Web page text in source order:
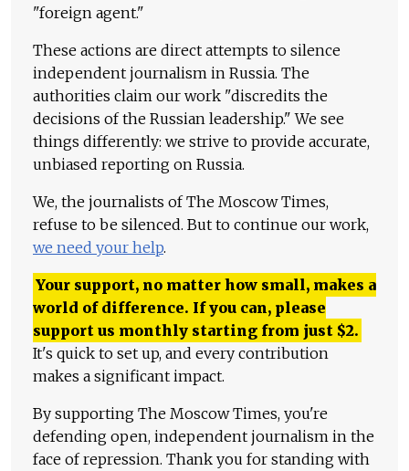
"foreign agent."
These actions are direct attempts to silence
independent journalism in Russia. The
authorities claim our work "discredits the
decisions of the Russian leadership." We see
things differently: we strive to provide accurate,
unbiased reporting on Russia.
We, the journalists of The Moscow Times,
refuse to be silenced. But to continue our work,
we need your help.
Your support, no matter how small, makes a
world of difference. If you can, please
support us monthly starting from just $2.
It's quick to set up, and every contribution
makes a significant impact.
By supporting The Moscow Times, you're
defending open, independent journalism in the
face of repression. Thank you for standing with